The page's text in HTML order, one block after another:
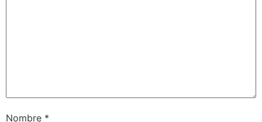
Nombre *